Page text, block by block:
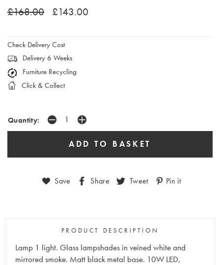
£168.00 £143.00
Check Delivery Cost
Delivery 6 Weeks
Furniture Recycling
Click & Collect
Quantity:
Save Share Tweet Pin it
PRODUCT DESCRIPTION
Lamp 1 light. Glass lampshades in veined white and
mirrored smoke. Matt black metal base. 10W LED,